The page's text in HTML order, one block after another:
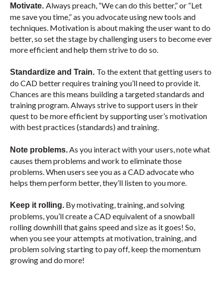
Motivate. Always preach, “We can do this better,” or “Let
me save you time,” as you advocate using new tools and
techniques. Motivation is about making the user want to do
better, so set the stage by challenging users to become ever
more efficient and help them strive to do so.
Standardize and Train. To the extent that getting users to
do CAD better requires training you’ll need to provide it.
Chances are this means building a targeted standards and
training program. Always strive to support users in their
quest to be more efficient by supporting user’s motivation
with best practices (standards) and training.
Note problems.As you interact with your users, note what
causes them problems and work to eliminate those
problems. When users see you as a CAD advocate who
helps them perform better, they’ll listen to you more.
Keep it rolling. By motivating, training, and solving
problems, you’ll create a CAD equivalent of a snowball
rolling downhill that gains speed and size as it goes! So,
when you see your attempts at motivation, training, and
problem solving starting to pay off, keep the momentum
growing and do more!